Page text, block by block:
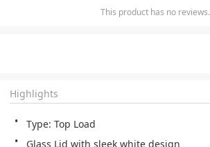
This product has no reviews.
Highlights
Type: Top Load
Glass Lid with sleek white design